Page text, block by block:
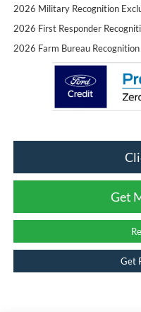
2026 Military Recognition
2026 First Responder
2026 Farm Bureau
Get
Get